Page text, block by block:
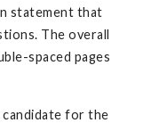
statement that
The overall
spaced pages
candidate for the